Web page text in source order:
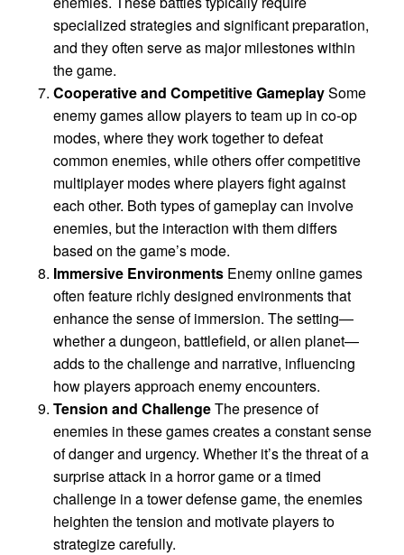
specialized strategies and significant preparation,
and they often serve as major milestones within
the game.
Cooperative and Competitive GameplaySome
enemy games allow players to team up in co-op
modes, where they work together to defeat
common enemies, while others offer competitive
multiplayer modes where players fight against
each other. Both types of gameplay can involve
enemies, but the interaction with them differs
based on the game’s mode.
Immersive Environments Enemy online games
often feature richly designed environments that
enhance the sense of immersion. The setting—
whether a dungeon, battlefield, or alien planet—
adds to the challenge and narrative, influencing
how players approach enemy encounters.
Tension and ChallengeThe presence of
enemies in these games creates a constant sense
of danger and urgency. Whether it’s the threat of a
surprise attack in a horror game or a timed
challenge in a tower defense game, the enemies
heighten the tension and motivate players to
strategize carefully.